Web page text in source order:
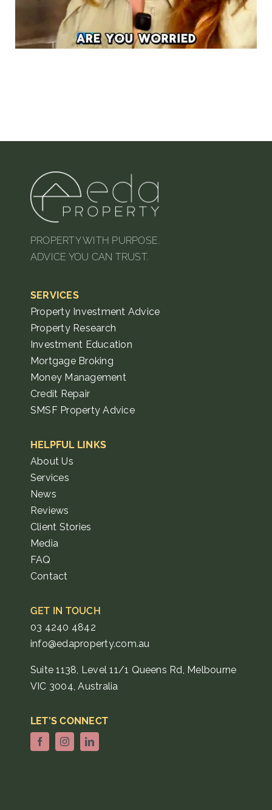
PROPERTY WITH PURPOSE.
ADVICE YOU CAN TRUST.
SERVICES
Property Investment Advice
Property Research
Investment Education
Mortgage Broking
Money Management
Credit Repair
SMSF Property Advice
HELPFUL LINKS
About Us
Services
News
Reviews
Client Stories
Media
FAQ
Contact
GET IN TOUCH
03 4240 4842
info@edaproperty.com.au
Suite 1138, Level 11/1 Queens Rd, Melbourne
VIC 3004, Australia
LET’S CONNECT